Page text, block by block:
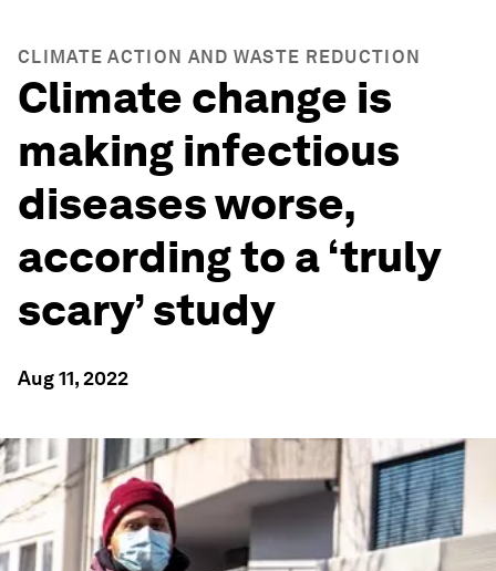
CLIMATE ACTION AND WASTE REDUCTION
Climate change is
making infectious
diseases worse,
according to a ‘truly
scary’ study
Aug 11, 2022